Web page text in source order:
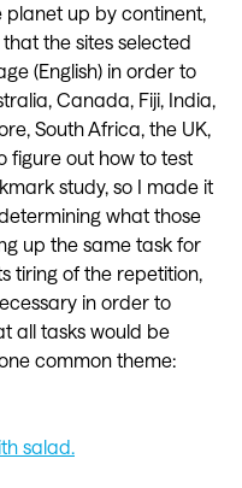
up by continent,
the sites selected
(English) in order to
Canada, Fiji, India,
South Africa, the UK,
figure out how to test
study, so I made it
what those
up the same task for
tiring of the repetition,
in order to
all tasks would be
common theme:
salad.